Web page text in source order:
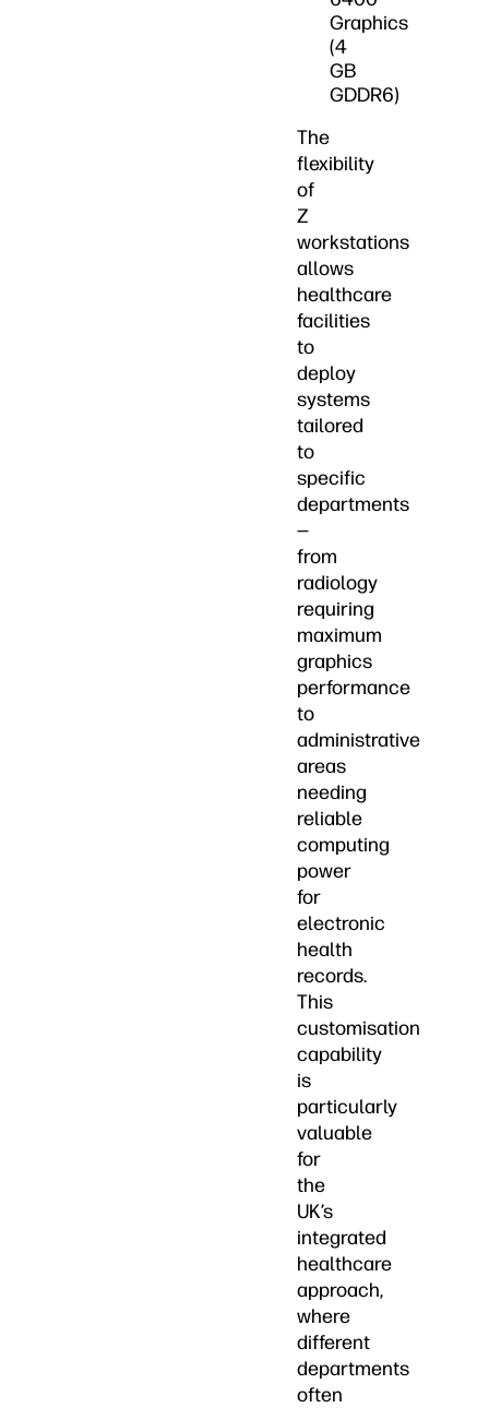
Graphics
(4
GB
GDDR6)
The
flexibility
of
Z
workstations
allows
healthcare
facilities
to
deploy
systems
tailored
to
specific
departments
—
from
radiology
requiring
maximum
graphics
performance
to
administrative
areas
needing
reliable
computing
power
for
electronic
health
records.
This
customisation
capability
is
particularly
valuable
for
the
UK’s
integrated
healthcare
approach,
where
different
departments
often